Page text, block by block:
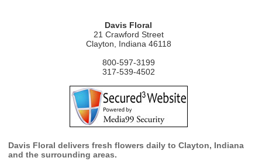
Davis Floral
21 Crawford Street
Clayton, Indiana 46118
800-597-3199
317-539-4502
Davis Floral delivers fresh flowers daily to Clayton, Indiana
and the surrounding areas.